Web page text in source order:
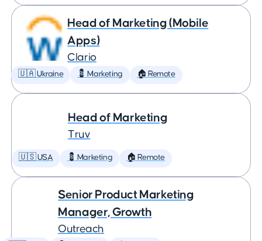
Head of Marketing (Mobile
Apps)
Clario
🇺🇦 Ukraine 💈 Marketing 🏠 Remote
Head of Marketing
Truv
🇺🇸 USA 💈 Marketing 🏠 Remote
Senior Product Marketing
Manager, Growth
Outreach